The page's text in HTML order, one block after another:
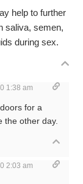
help to further
saliva, semen,
during sex.
1:38 am
for a
the other day.
2:03 am